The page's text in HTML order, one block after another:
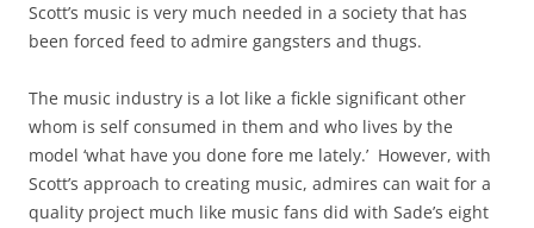
Scott’s music is very much needed in a society that has
been forced feed to admire gangsters and thugs.
The music industry is a lot like a fickle significant other
whom is self consumed in them and who lives by the
model ‘what have you done fore me lately.’ However, with
Scott’s approach to creating music, admires can wait for a
quality project much like music fans did with Sade’s eight